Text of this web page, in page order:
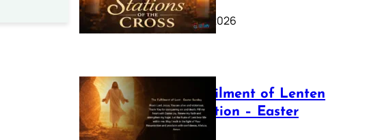
March 16, 2026
The Fulfilment of Lenten
Preparation – Easter
Sunday